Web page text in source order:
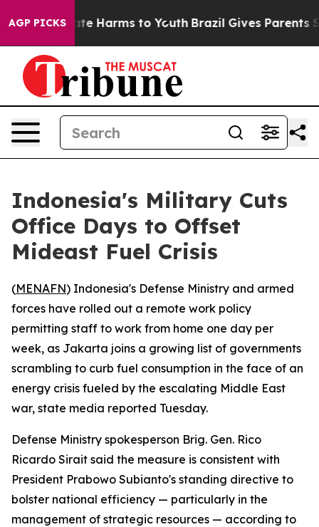
AGP PICKS
to Abate Harms to Youth Brazil Gives Parents
Indonesia's Military Cuts
Office Days to Offset
Mideast Fuel Crisis
(MENAFN) Indonesia's Defense Ministry and armed
forces have rolled out a remote work policy
permitting staff to work from home one day per
week, as Jakarta joins a growing list of governments
scrambling to curb fuel consumption in the face of an
energy crisis fueled by the escalating Middle East
war, state media reported Tuesday.
Defense Ministry spokesperson Brig. Gen. Rico
Ricardo Sirait said the measure is consistent with
President Prabowo Subianto's standing directive to
bolster national efficiency — particularly in the
management of strategic resources — according to